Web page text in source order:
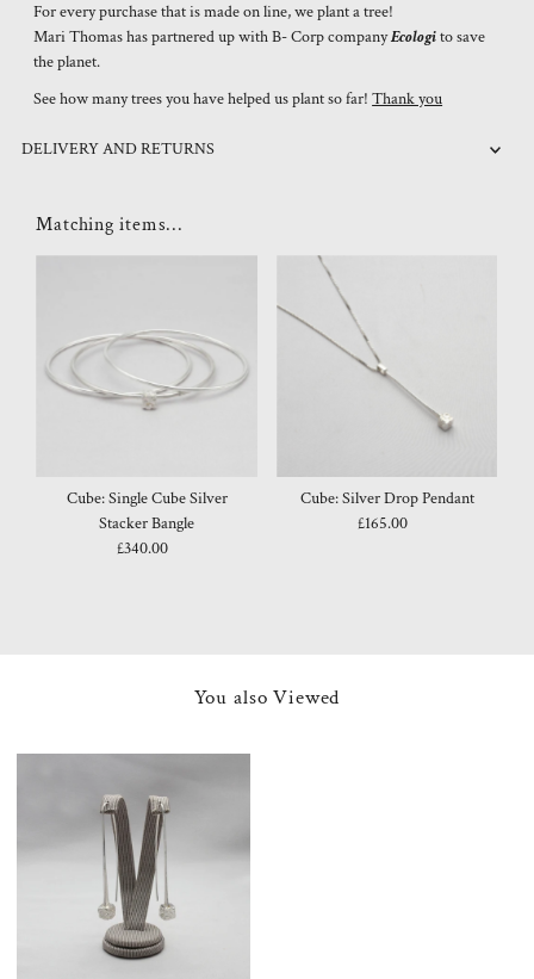
For every purchase that is made on line, we plant a tree!
Mari Thomas has partnered up with B- Corp companyEcologito save
the planet.
See how many trees you have helped us plant so far!Thank you
DELIVERY AND RETURNS
Matching items...
Cube: Single Cube Silver
Stacker Bangle
Regular
£340.00
Cube: Silver Drop Pendant
Regular
£165.00
You also Viewed